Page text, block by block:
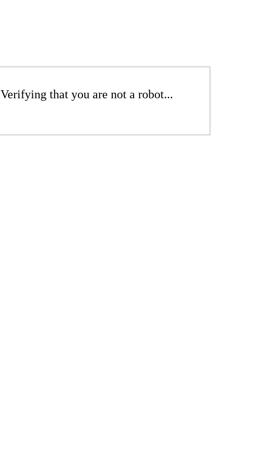
Verifying that you are not a robot...